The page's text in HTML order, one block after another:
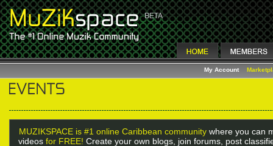
My Account
MUZIKSPACE is #1 online Caribbean community where you can
videos for FREE! Create your own blogs, join forums, post